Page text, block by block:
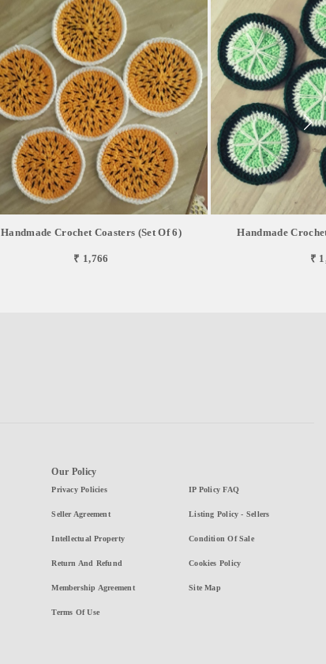
Handmade Crochet Coasters (Set Of 6)
₹ 1,766
Handmade
₹
Our Policy
Privacy Policies
Seller Agreement
Intellectual Property
Return And Refund
Membership Agreement
Terms Of Use
IP Policy FAQ
Listing Policy - Sellers
Condition Of Sale
Cookies Policy
Site Map